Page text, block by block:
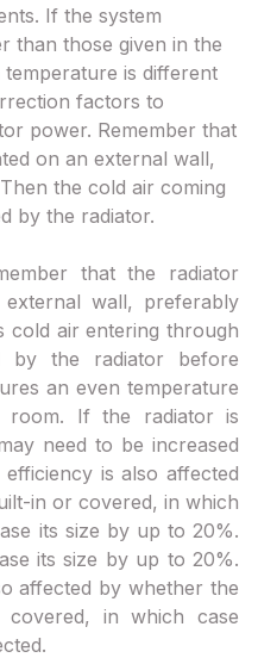
If the system
than those given in the
is different
factors to
power. Remember that
on an external wall,
the cold air coming
by the radiator.
that the radiator
wall, preferably
cold air entering through
by the radiator before
an even temperature
room. If the radiator is
need to be increased
is also affected
in or covered, in which
its size by up to 20%.
its size by up to 20%.
affected by whether the
in which case